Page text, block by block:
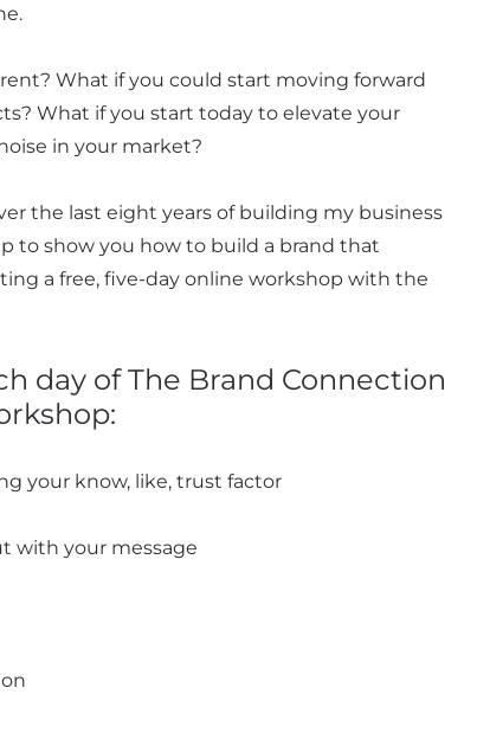
What if you could start moving forward
What if you start today to elevate your
in your market?
the last eight years of building my business
to show you how to build a brand that
a free, five-day online workshop with the
day of The Brand Connection
your know, like, trust factor
with your message